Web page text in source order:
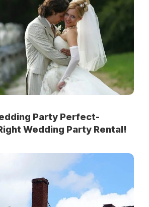
Party Perfect-
Wedding Party Rental!